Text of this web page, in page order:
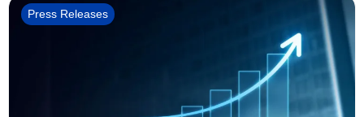
Press Releases